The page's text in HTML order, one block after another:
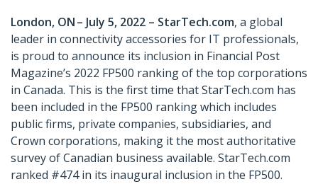
London, ON – July 5, 2022 – StarTech.com, a global
leader in connectivity accessories for IT professionals,
is proud to announce its inclusion in Financial Post
Magazine’s 2022 FP500 ranking of the top corporations
in Canada. This is the first time that StarTech.com has
been included in the FP500 ranking which includes
public firms, private companies, subsidiaries, and
Crown corporations, making it the most authoritative
survey of Canadian business available. StarTech.com
ranked #474 in its inaugural inclusion in the FP500.